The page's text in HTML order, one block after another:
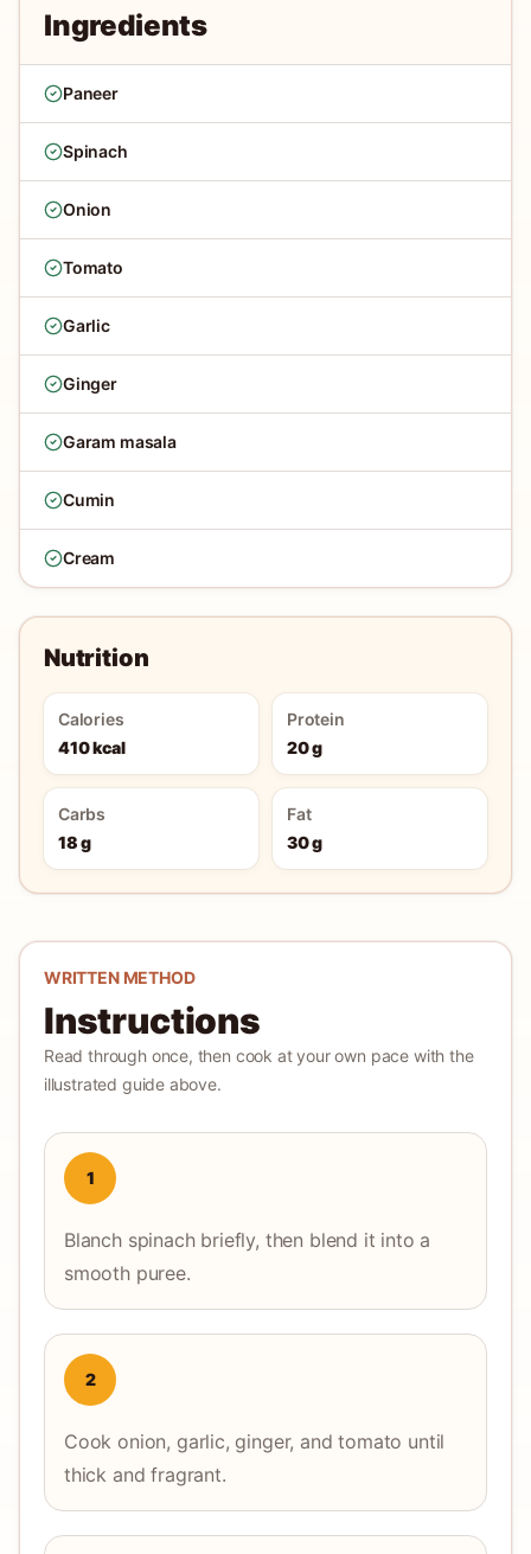
Ingredients
Paneer
Spinach
Onion
Tomato
Garlic
Ginger
Garam masala
Cumin
Cream
Nutrition
Calories
410 kcal
Protein
20 g
Carbs
18 g
Fat
30 g
WRITTEN METHOD
Instructions
Read through once, then cook at your own pace with the
illustrated guide above.
1
Blanch spinach briefly, then blend it into a
smooth puree.
2
Cook onion, garlic, ginger, and tomato until
thick and fragrant.